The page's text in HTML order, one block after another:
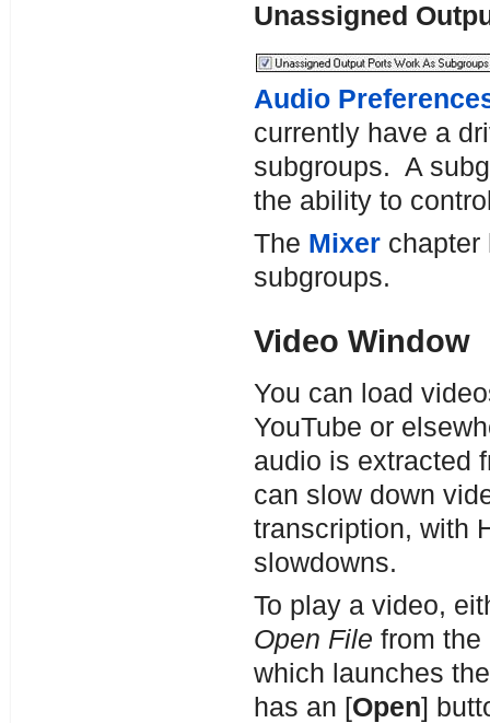
Unassigned
Audio
currently have a
subgroups. A
the ability to
The Mixerchapter
subgroups.
Video Window
You can load
YouTube or
audio is extracted
can slow down
transcription, with
slowdowns.
To play a video,
Open File from the
which launches
has an [Open]